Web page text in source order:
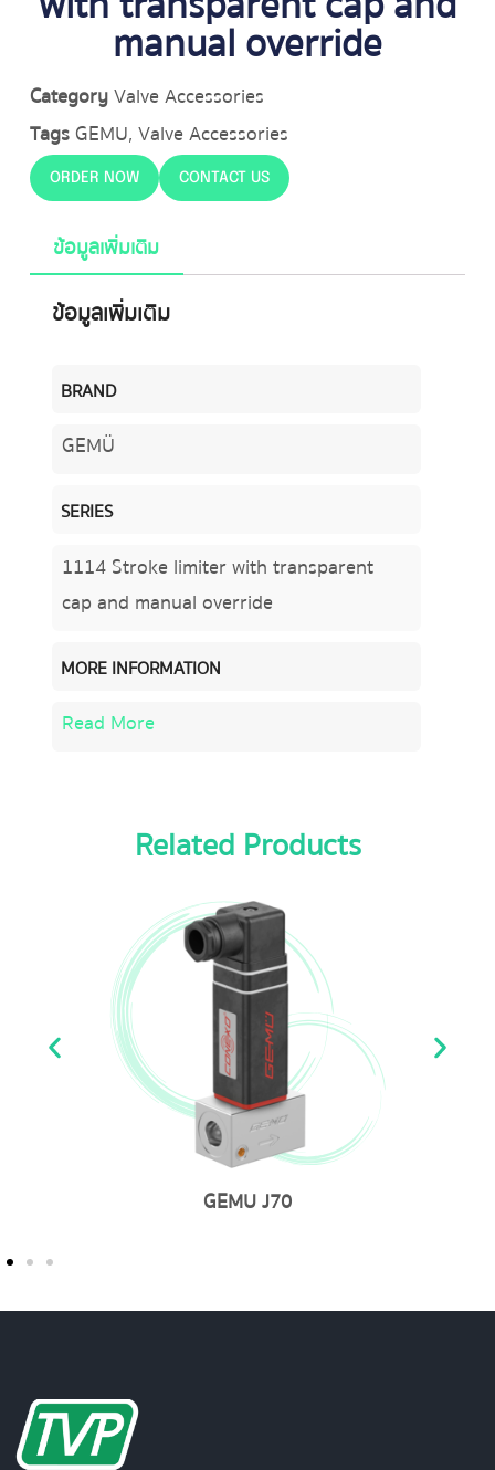
manual override
CategoryValve Accessories
TagsGEMU, Valve Accessories
ORDER NOW CONTACT US
ข้อมูลเพิ่มเติม
ข้อมูลเพิ่มเติม
BRAND
GEMÜ
SERIES
1114 Stroke limiter with transparent
cap and manual override
MORE INFORMATION
Read More
Related Products
GEMU 761